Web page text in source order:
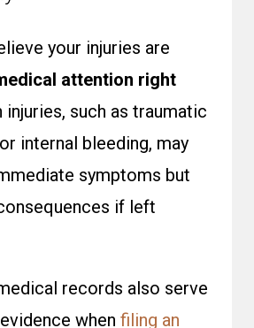
your injuries are
attention right
injuries, such as traumatic
internal bleeding, may
symptoms but
if left
records also serve
when filing an